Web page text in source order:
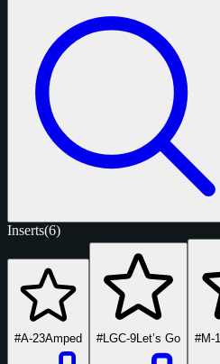
Inserts(6)
#A-23Amped #LGC-9Let’s Go #M-